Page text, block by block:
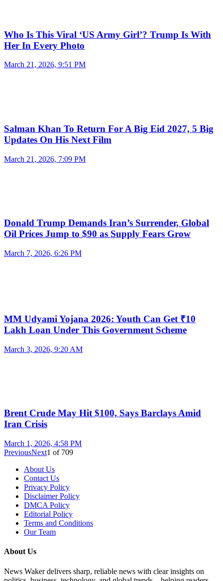
Who Is This Viral ‘US Army Girl’? Trump Is With
Her In Every Photo
March 21, 2026, 9:51 PM
Salman Khan To Return For A Big Eid 2027, 5 Big
Updates On His Next Film
March 21, 2026, 7:09 PM
Donald Trump Demands Iran’s Surrender, Global
Oil Prices Jump to $90 as Supply Fears Grow
March 7, 2026, 6:26 PM
MM Udyami Yojana 2026: Youth Can Get ₹10
Lakh Loan Under This Government Scheme
March 3, 2026, 9:20 AM
Brent Crude May Hit $100, Says Barclays Amid
Iran Crisis
March 1, 2026, 4:58 PM
PreviousNext1 of 709
About Us
Contact Us
Privacy Policy
Disclaimer Policy
DMCA Policy
Editorial Policy
Terms and Conditions
Our Team
About Us
News Waker delivers sharp, reliable news with clear insights on